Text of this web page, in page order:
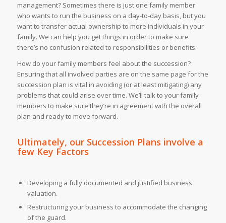
management? Sometimes there is just one family member
who wants to run the business on a day-to-day basis, but you
want to transfer actual ownership to more individuals in your
family. We can help you get things in order to make sure
there’s no confusion related to responsibilities or benefits.
How do your family members feel about the succession?
Ensuring that all involved parties are on the same page for the
succession plan is vital in avoiding (or at least mitigating) any
problems that could arise over time. We’ll talk to your family
members to make sure they’re in agreement with the overall
plan and ready to move forward.
Ultimately, our Succession Plans involve a
few Key Factors
Developing a fully documented and justified business
valuation.
Restructuring your business to accommodate the changing
of the guard.